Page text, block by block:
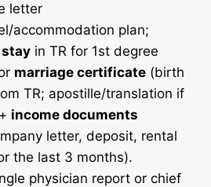
letter
accommodation plan;
in TR for 1st degree
marriage certificate(birth
TR; apostille/translation if
income documents
letter, deposit, rental
the last 3 months).
physician report or chief